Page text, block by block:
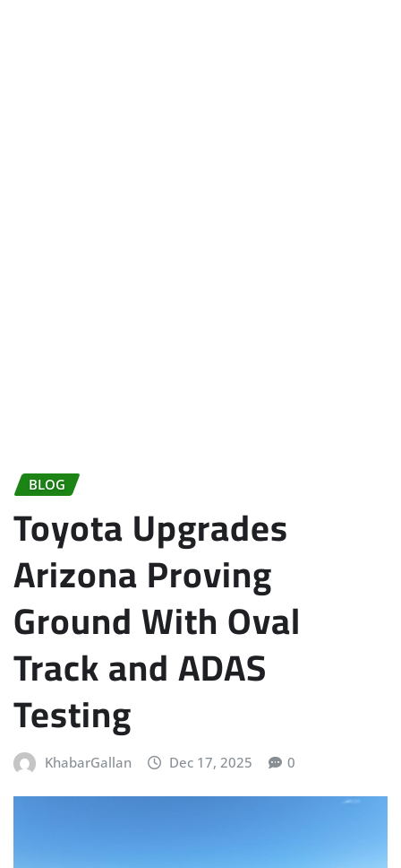
BLOG
Toyota Upgrades
Arizona Proving
Ground With Oval
Track and ADAS
Testing
KhabarGallan Dec 17, 2025 0